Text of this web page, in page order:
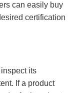
can easily buy
certification
its
If a product